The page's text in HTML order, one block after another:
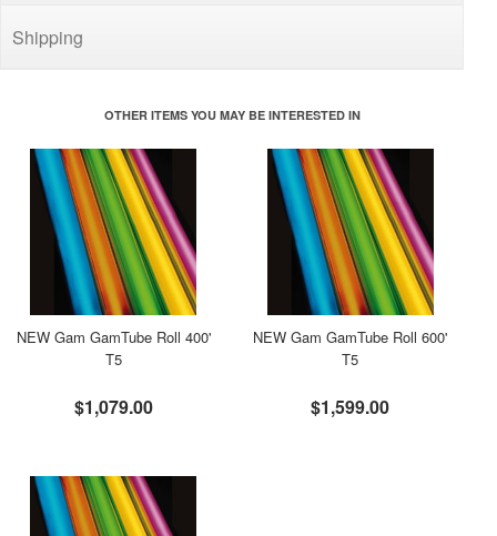
Shipping
OTHER ITEMS YOU MAY BE INTERESTED IN
NEW Gam GamTube Roll 400'
T5
$1,079.00
NEW Gam GamTube Roll 600'
T5
$1,599.00